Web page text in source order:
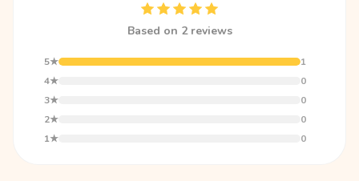
Based on 2 reviews
5★
1
4★
0
3★
0
2★
0
1★
0